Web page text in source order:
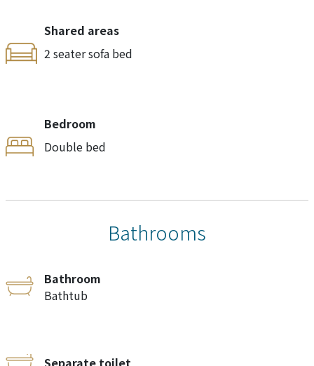
Shared areas
2 seater sofa bed
Bedroom
Double bed
Bathrooms
Bathroom
Bathtub
Separate toilet